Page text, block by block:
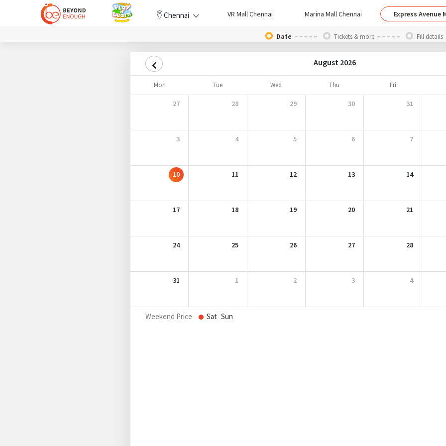
Chennai VR Mall Chennai Marina Mall Chennai Express Avenue
Date Tickets & more Fill details
August 2026
Mon Tue Wed Thu Fri
27 28 29 30 31
3 4 5 6 7
10 11 12 13 14
17 18 19 20 21
24 25 26 27 28
31 1 2 3 4
Weekend Price Sat Sun